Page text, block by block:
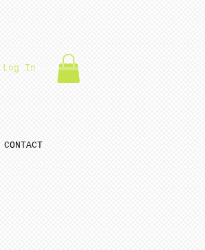
Log In
CONTACT